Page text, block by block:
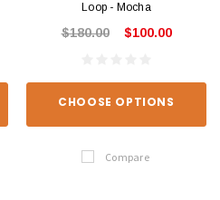
Loop - Mocha
$180.00 $100.00
CHOOSE OPTIONS
Compare